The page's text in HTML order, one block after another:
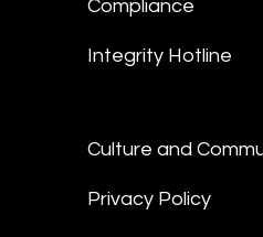
Compliance
Integrity Hotline
Culture and
Privacy Policy